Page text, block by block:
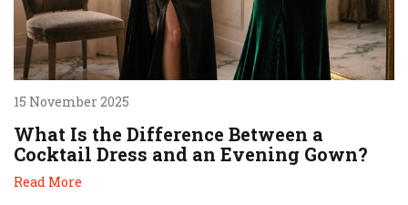
15 November 2025
What Is the Difference Between a
Cocktail Dress and an Evening Gown?
Read More